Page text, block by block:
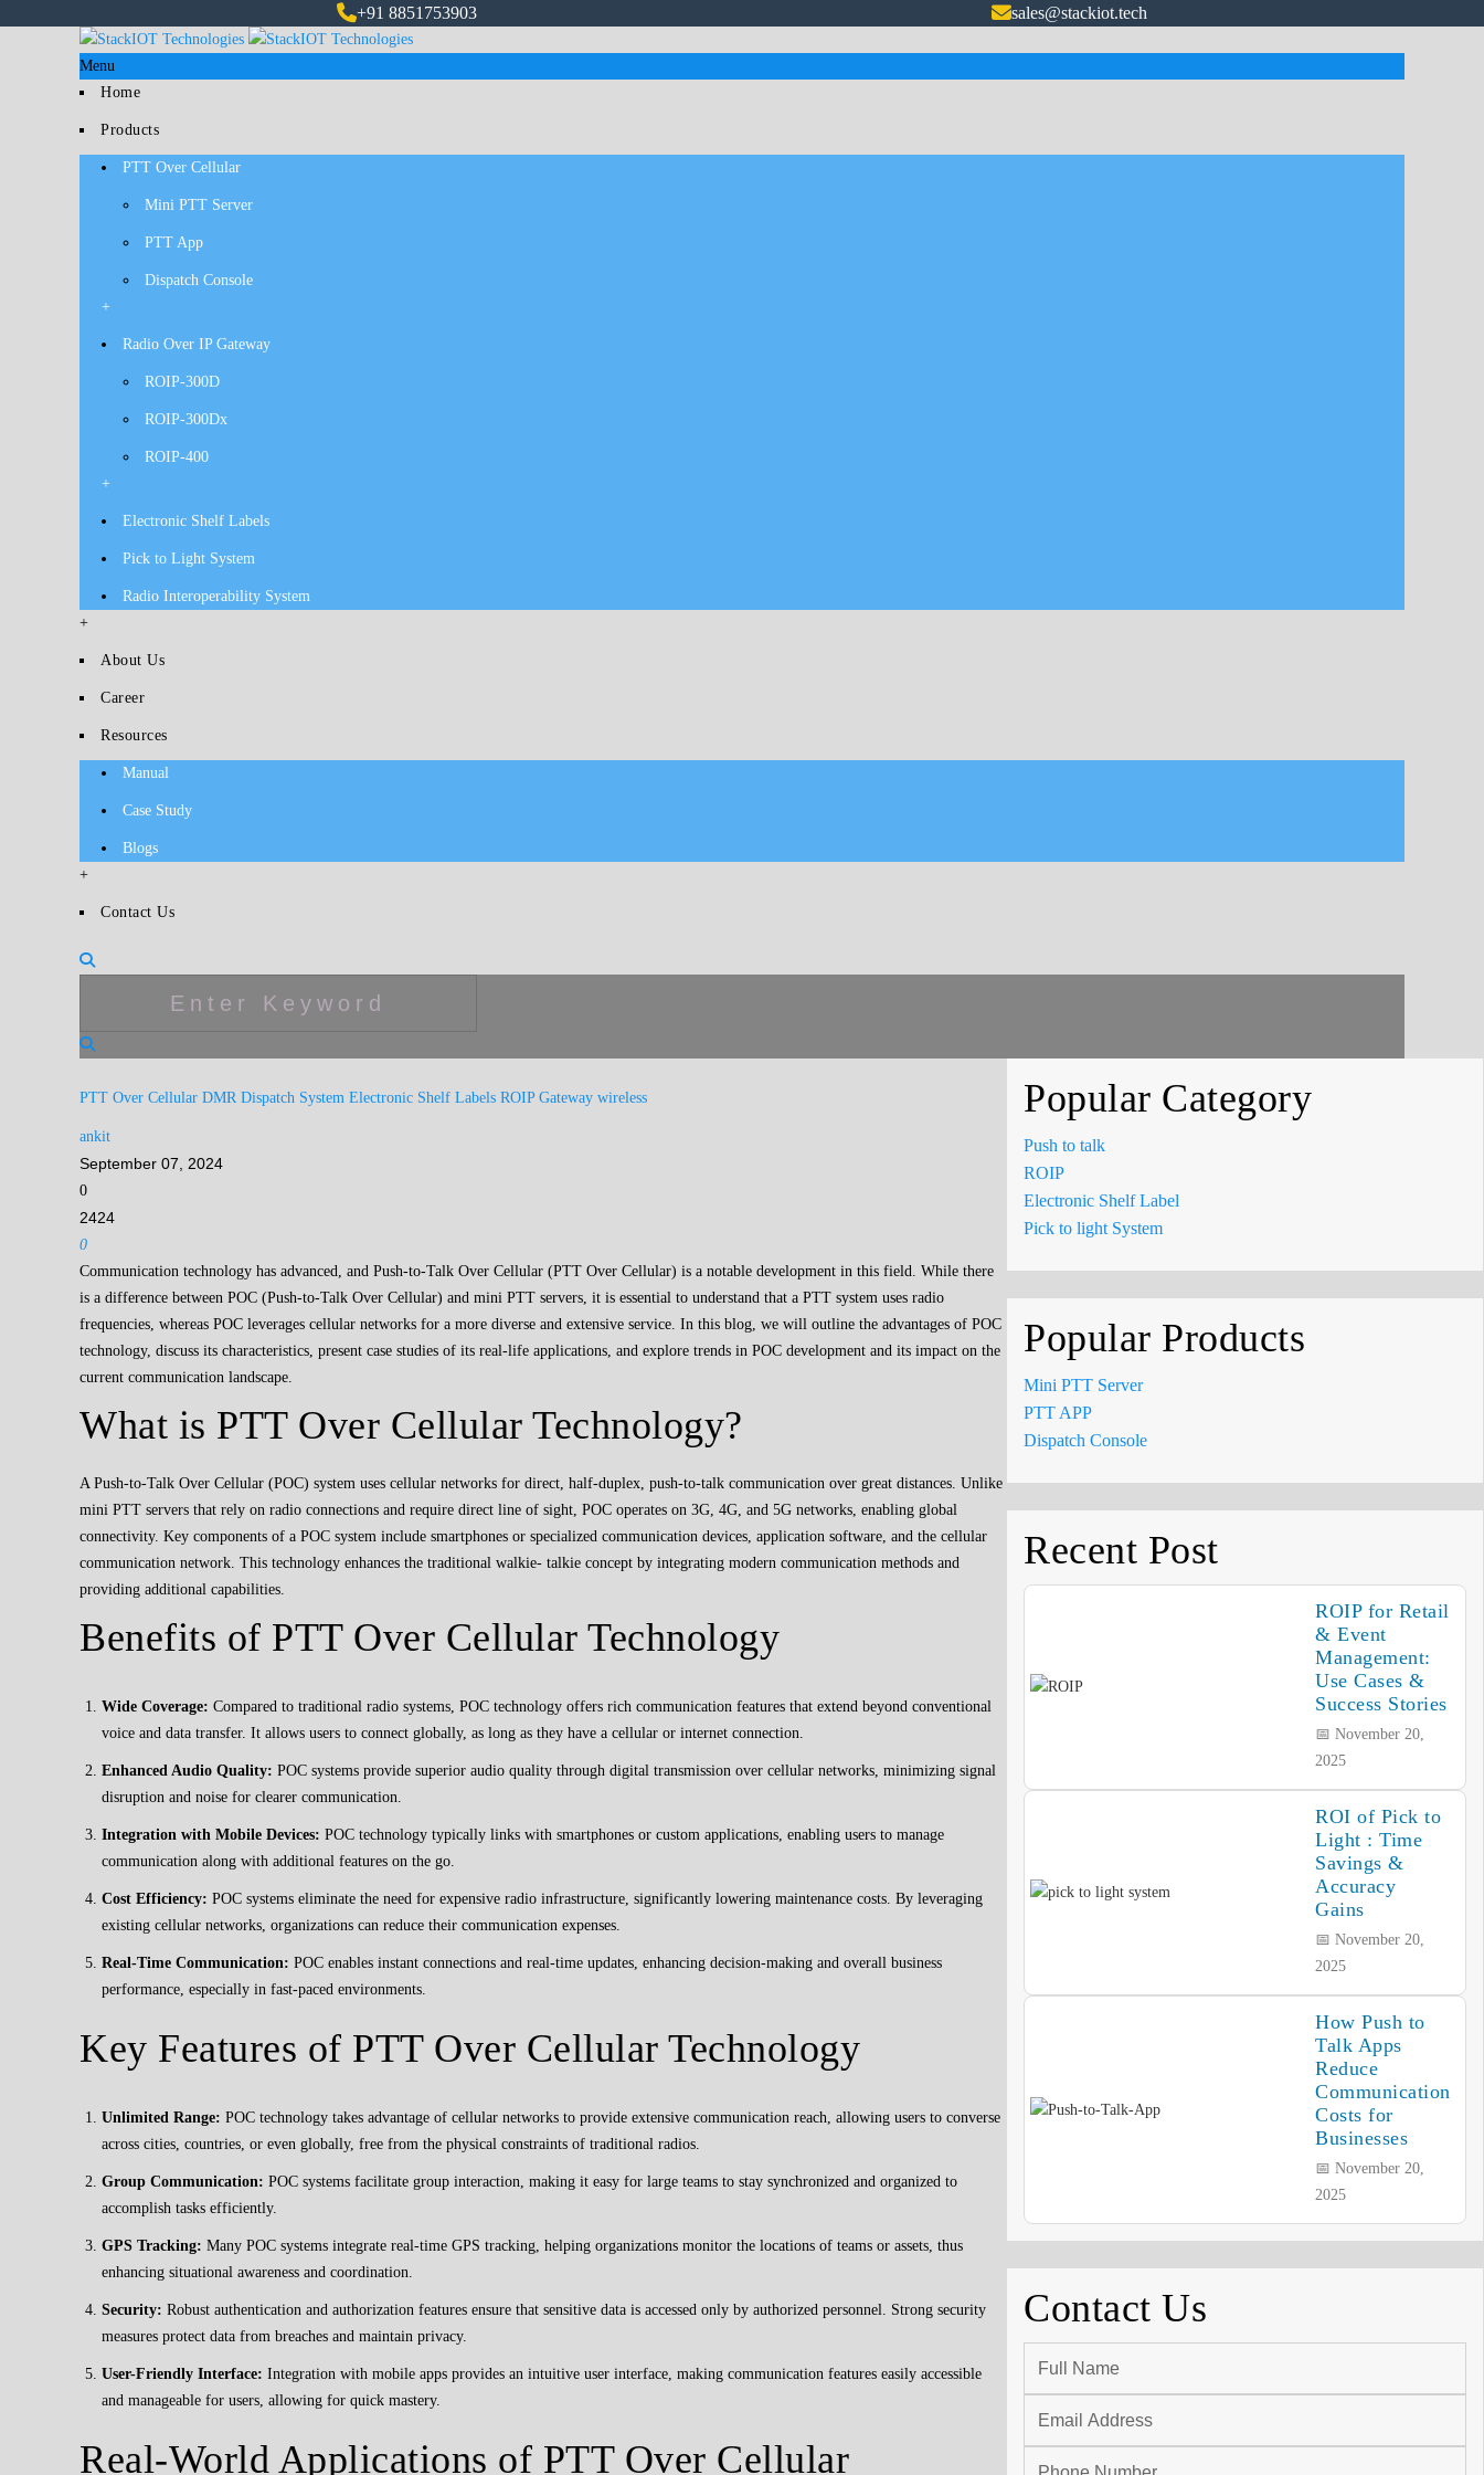
+91 8851753903 sales@stackiot.tech
Menu
Home
Products
PTT Over Cellular
Mini PTT Server
PTT App
Dispatch Console
+
Radio Over IP Gateway
ROIP-300D
ROIP-300Dx
ROIP-400
+
Electronic Shelf Labels
Pick to Light System
Radio Interoperability System
+
About Us
Career
Resources
Manual
Case Study
Blogs
+
Contact Us
PTT Over Cellular DMR Dispatch System Electronic Shelf Labels ROIP Gateway wireless
ankit
September 07, 2024
0
2424
0
Communication technology has advanced, and Push-to-Talk Over Cellular (PTT Over Cellular) is a notable development in this field. While there
is a difference between POC (Push-to-Talk Over Cellular) and mini PTT servers, it is essential to understand that a PTT system uses radio
frequencies, whereas POC leverages cellular networks for a more diverse and extensive service. In this blog, we will outline the advantages of POC
technology, discuss its characteristics, present case studies of its real-life applications, and explore trends in POC development and its impact on the
current communication landscape.
What is PTT Over Cellular Technology?
A Push-to-Talk Over Cellular (POC) system uses cellular networks for direct, half-duplex, push-to-talk communication over great distances. Unlike
mini PTT servers that rely on radio connections and require direct line of sight, POC operates on 3G, 4G, and 5G networks, enabling global
connectivity. Key components of a POC system include smartphones or specialized communication devices, application software, and the cellular
communication network. This technology enhances the traditional walkie- talkie concept by integrating modern communication methods and
providing additional capabilities.
Benefits of PTT Over Cellular Technology
Wide Coverage: Compared to traditional radio systems, POC technology offers rich communication features that extend beyond conventional
voice and data transfer. It allows users to connect globally, as long as they have a cellular or internet connection.
Enhanced Audio Quality: POC systems provide superior audio quality through digital transmission over cellular networks, minimizing signal
disruption and noise for clearer communication.
Integration with Mobile Devices: POC technology typically links with smartphones or custom applications, enabling users to manage
communication along with additional features on the go.
Cost Efficiency: POC systems eliminate the need for expensive radio infrastructure, significantly lowering maintenance costs. By leveraging
existing cellular networks, organizations can reduce their communication expenses.
Real-Time Communication: POC enables instant connections and real-time updates, enhancing decision-making and overall business
performance, especially in fast-paced environments.
Key Features of PTT Over Cellular Technology
Unlimited Range: POC technology takes advantage of cellular networks to provide extensive communication reach, allowing users to converse
across cities, countries, or even globally, free from the physical constraints of traditional radios.
Group Communication: POC systems facilitate group interaction, making it easy for large teams to stay synchronized and organized to
accomplish tasks efficiently.
GPS Tracking: Many POC systems integrate real-time GPS tracking, helping organizations monitor the locations of teams or assets, thus
enhancing situational awareness and coordination.
Security: Robust authentication and authorization features ensure that sensitive data is accessed only by authorized personnel. Strong security
measures protect data from breaches and maintain privacy.
User-Friendly Interface: Integration with mobile apps provides an intuitive user interface, making communication features easily accessible
and manageable for users, allowing for quick mastery.
Real-World Applications of PTT Over Cellular
Popular Category
Push to talk
ROIP
Electronic Shelf Label
Pick to light System
Popular Products
Mini PTT Server
PTT APP
Dispatch Console
Recent Post
ROIP for Retail
& Event
Management:
Use Cases &
Success Stories
📅 November 20,
2025
ROI of Pick to
Light : Time
Savings &
Accuracy
Gains
📅 November 20,
2025
How Push to
Talk Apps
Reduce
Communication
Costs for
Businesses
📅 November 20,
2025
Contact Us